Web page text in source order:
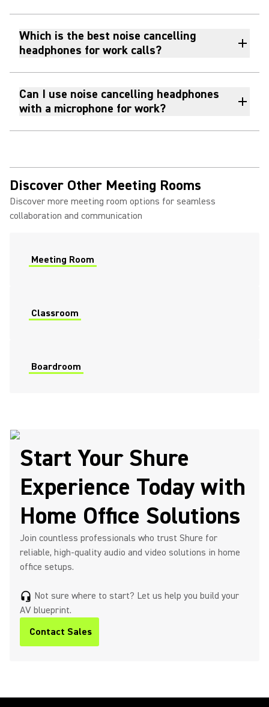
Which is the best noise cancelling
headphones for work calls?
Can I use noise cancelling headphones
with a microphone for work?
Discover Other Meeting Rooms
Discover more meeting room options for seamless
collaboration and communication
Meeting Room
Classroom
Boardroom
Start Your Shure
Experience Today with
Home Office Solutions
Join countless professionals who trust Shure for
reliable, high-quality audio and video solutions in home
office setups.
headset_mic Not sure where to start? Let us help you build your
AV blueprint.
Contact Sales